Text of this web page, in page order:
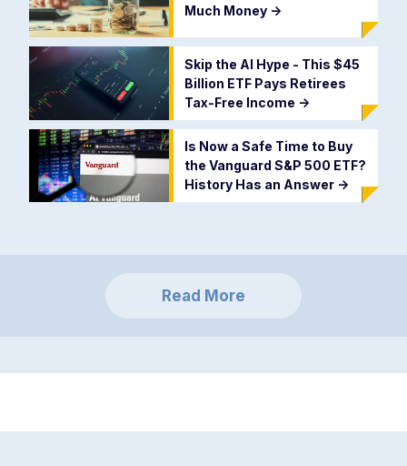
Much Money ->
Skip the AI Hype - This $45
Billion ETF Pays Retirees
Tax-Free Income ->
Is Now a Safe Time to Buy
the Vanguard S&P 500 ETF?
History Has an Answer ->
Read More